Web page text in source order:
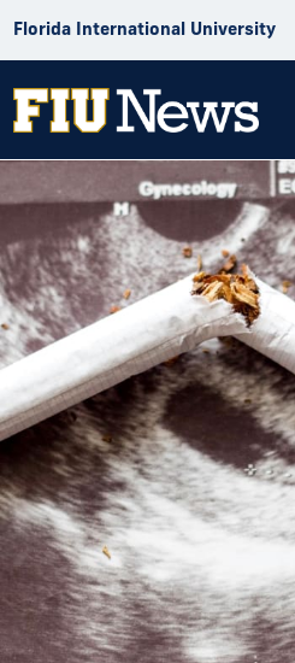
Florida International University